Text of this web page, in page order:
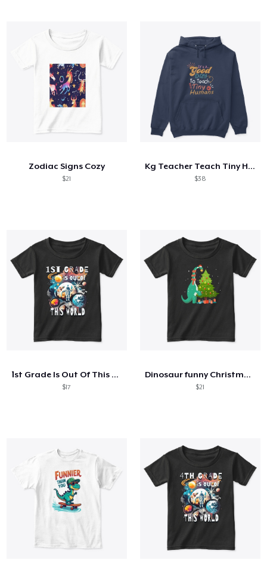
Zodiac Signs Cozy
$21
Kg Teacher Teach Tiny Humans Positive
$38
1st Grade Is Out Of This World Astronaut
$17
Dinosaur funny Christmas Tree
$21